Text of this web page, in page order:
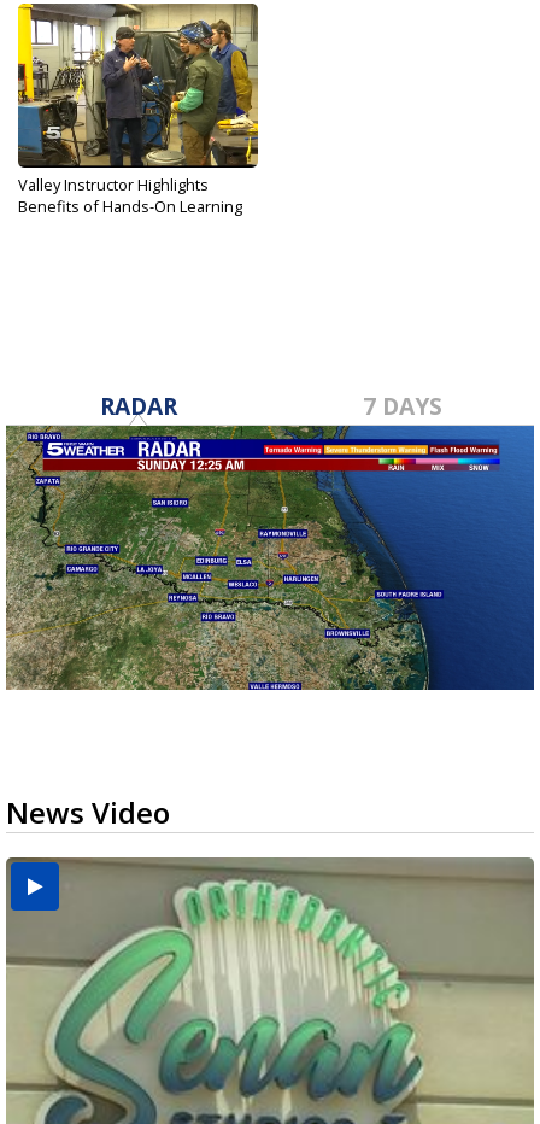
Valley Instructor Highlights
Benefits of Hands-On Learning
RADAR 7 DAYS
News Video